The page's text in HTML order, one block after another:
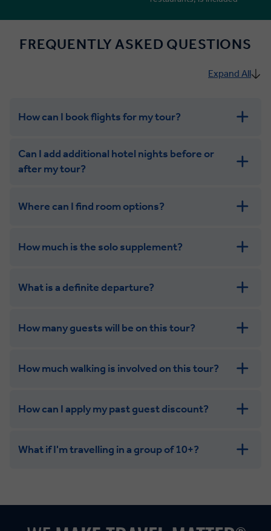
FREQUENTLY ASKED QUESTIONS
Expand All
How can I book flights for my tour?
get in touch
Can I add additional hotel nights before or
after my tour?
Where can I find room options?
How much is the solo supplement?
combining the camaraderie of a smaller
What is a definite departure?
How many guests will be on this tour?
How much walking is involved on this tour?
Leisurely:
Dynamic:
How can I apply my past guest discount?
What if I'm travelling in a group of 10+?